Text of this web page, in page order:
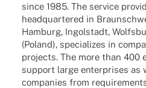
since 1985. The service
head­quar­te­red in
Hamburg, Ingol­stadt,
(Poland), specia­li­zes in
projects. The more than 400
support large enter­pri­ses as
compa­nies from